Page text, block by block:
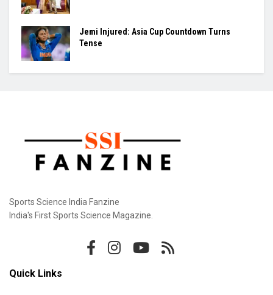
Jemi Injured: Asia Cup Countdown Turns
Tense
Sports Science India Fanzine
India's First Sports Science Magazine.
Quick Links